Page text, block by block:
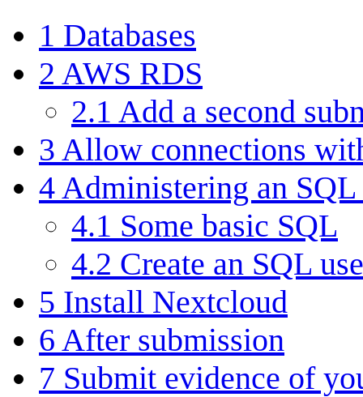
1 Databases
2 AWS RDS
2.1 Add a second
3 Allow connections
4 Administering an SQL
4.1 Some basic SQL
4.2 Create an SQL
5 Install Nextcloud
6 After submission
7 Submit evidence of